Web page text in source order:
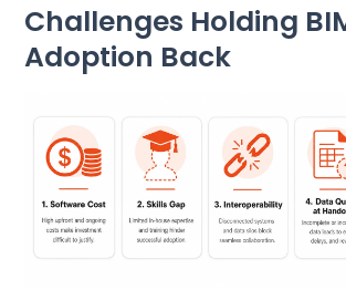
Challenges Holding
Adoption Back